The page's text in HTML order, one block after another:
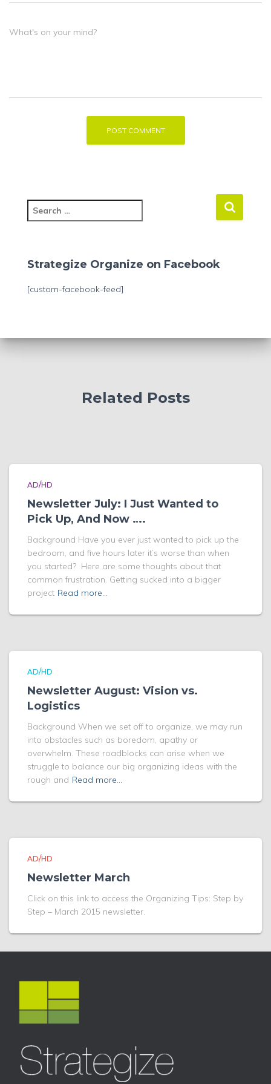
What's on your mind?
e
c
f
Strategize Organize on Facebook
[custom-facebook-feed]
Related Posts
AD/HD
Newsletter July: I Just Wanted to
Pick Up, And Now ….
Background Have you ever just wanted to pick up the
bedroom, and five hours later it’s worse than when
you started? Here are some thoughts about that
common frustration. Getting sucked into a bigger
project Read more…
AD/HD
Newsletter August: Vision vs.
Logistics
Background When we set off to organize, we may run
into obstacles such as boredom, apathy or
overwhelm. These roadblocks can arise when we
struggle to balance our big organizing ideas with the
rough and Read more…
AD/HD
Newsletter March
Click on this link to access the Organizing Tips: Step by
Step – March 2015 newsletter.